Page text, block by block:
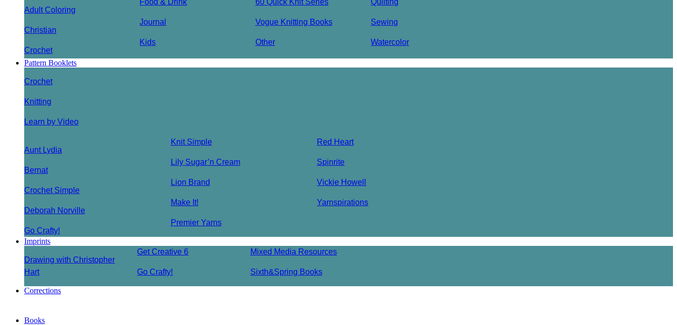
Adult Coloring
Christian
Crochet
Food & Drink
Journal
Kids
60 Quick Knit Series
Vogue Knitting Books
Other
Quilting
Sewing
Watercolor
Pattern Booklets
Crochet
Knitting
Learn by Video
Aunt Lydia
Bernat
Crochet Simple
Deborah Norville
Go Crafty!
Knit Simple
Lily Sugar’n Cream
Lion Brand
Make It!
Premier Yarns
Red Heart
Spinrite
Vickie Howell
Yarnspirations
Imprints
Drawing with Christopher
Hart
Get Creative 6
Go Crafty!
Mixed Media Resources
Sixth&Spring Books
Corrections
Books